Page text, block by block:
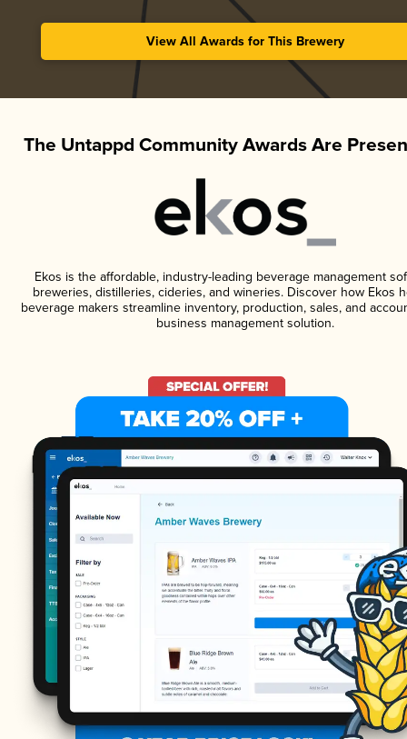
View All Awards for This Brewery
The Untappd Community Awards Are
Ekos is the affordable, industry-leading beverage management
breweries, distilleries, cideries, and wineries. Discover how Ekos
beverage makers streamline inventory, production, sales, and
business management solution.